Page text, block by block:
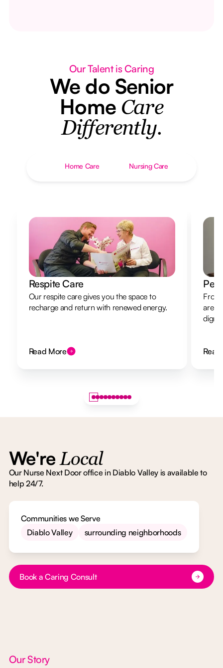
Our Talent is Caring
We do Senior
Home Care
Differently.
Home Care Nursing Care
Respite Care
Our respite care gives you the space to
recharge and return with renewed energy.
Read More
From
are
We'reLocal
Our Nurse Next Door office in Diablo Valley is available to
help 24/7.
Communities we Serve
Diablo Valley
surrounding neighborhoods
Button Text
Book a Caring Consult
Our Story